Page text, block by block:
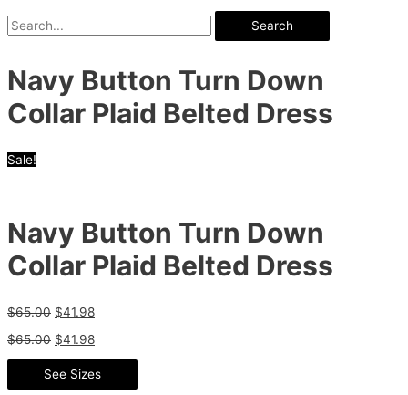
Search
Navy Button Turn Down
Collar Plaid Belted Dress
Sale!
Navy Button Turn Down
Collar Plaid Belted Dress
$65.00 $41.98
$65.00 $41.98
See Sizes